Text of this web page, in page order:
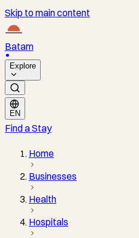
Skip to main content
Batam
Explore
EN
Find a Stay
Home
Businesses
Health
Hospitals